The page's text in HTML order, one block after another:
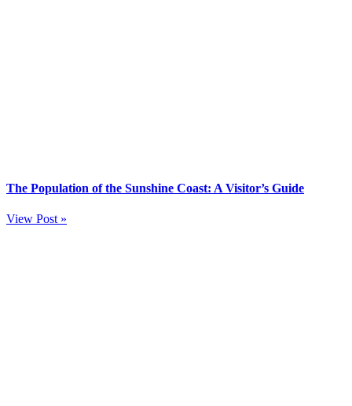
The Population of the Sunshine Coast: A Visitor’s Guide
View Post »